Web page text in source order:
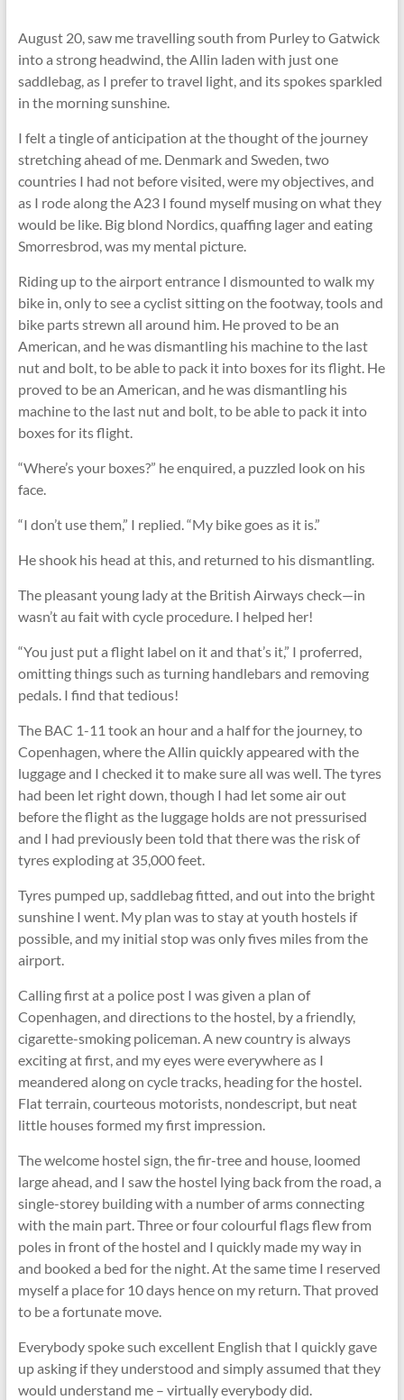
August 20, saw me travelling south from Purley to Gatwick
into a strong headwind, the Allin laden with just one
saddlebag, as I prefer to travel light, and its spokes sparkled
in the morning sunshine.
I felt a tingle of anticipation at the thought of the journey
stretching ahead of me. Denmark and Sweden, two
countries I had not before visited, were my objectives, and
as I rode along the A23 I found myself musing on what they
would be like. Big blond Nordics, quaffing lager and eating
Smorresbrod, was my mental picture.
Riding up to the airport entrance I dismounted to walk my
bike in, only to see a cyclist sitting on the footway, tools and
bike parts strewn all around him. He proved to be an
American, and he was dismantling his machine to the last
nut and bolt, to be able to pack it into boxes for its ﬂight. He
proved to be an American, and he was dismantling his
machine to the last nut and bolt, to be able to pack it into
boxes for its ﬂight.
“Where’s your boxes?” he enquired, a puzzled look on his
face.
“I don’t use them,” I replied. “My bike goes as it is.”
He shook his head at this, and returned to his dismantling.
The pleasant young lady at the British Airways check—in
wasn’t au fait with cycle procedure. I helped her!
“You just put a ﬂight label on it and that’s it,” I proferred,
omitting things such as turning handlebars and removing
pedals. I find that tedious!
The BAC 1-11 took an hour and a half for the journey, to
Copenhagen, where the Allin quickly appeared with the
luggage and I checked it to make sure all was well. The tyres
had been let right down, though I had let some air out
before the ﬂight as the luggage holds are not pressurised
and I had previously been told that there was the risk of
tyres exploding at 35,000 feet.
Tyres pumped up, saddlebag fitted, and out into the bright
sunshine I went. My plan was to stay at youth hostels if
possible, and my initial stop was only fives miles from the
airport.
Calling first at a police post I was given a plan of
Copenhagen, and directions to the hostel, by a friendly,
cigarette-smoking policeman. A new country is always
exciting at first, and my eyes were everywhere as I
meandered along on cycle tracks, heading for the hostel.
Flat terrain, courteous motorists, nondescript, but neat
little houses formed my first impression.
The welcome hostel sign, the fir-tree and house, loomed
large ahead, and I saw the hostel lying back from the road, a
single-storey building with a number of arms connecting
with the main part. Three or four colourful ﬂags ﬂew from
poles in front of the hostel and I quickly made my way in
and booked a bed for the night. At the same time I reserved
myself a place for 10 days hence on my return. That proved
to be a fortunate move.
Everybody spoke such excellent English that I quickly gave
up asking if they understood and simply assumed that they
would understand me – virtually everybody did.